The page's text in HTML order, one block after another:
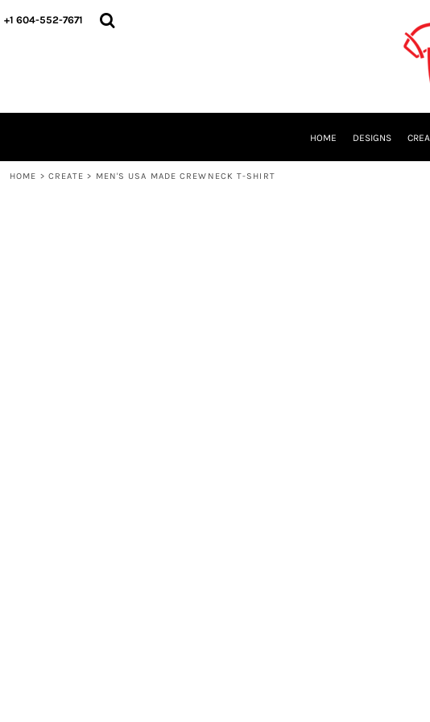
+1 604-552-7671
HOME DESIGNS
HOME > CREATE > MEN'S USA MADE CREWNECK T-SHIRT
HOME
LOGIN